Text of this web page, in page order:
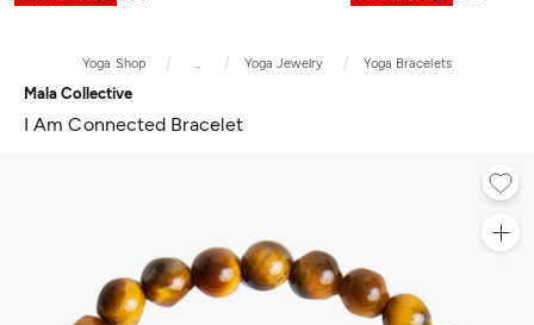
Yoga Shop Yoga Jewelry Yoga Bracelets
Mala Collective
I Am Connected Bracelet